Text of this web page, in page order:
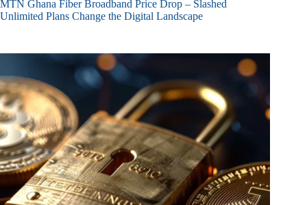
MTN Ghana Fiber Broadband Price Drop – Slashed
Unlimited Plans Change the Digital Landscape